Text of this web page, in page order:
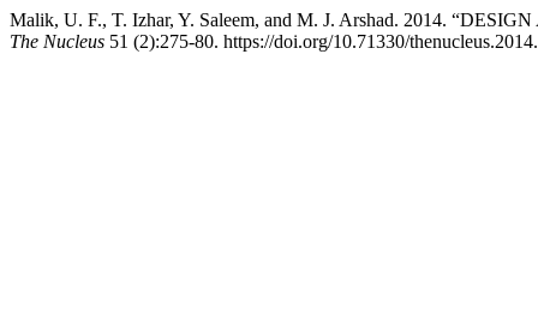
Malik, U. F., T. Izhar, Y. Saleem, and M. J. Arshad. 2014.
The Nucleus 51 (2):275-80. https://doi.org/10.71330/